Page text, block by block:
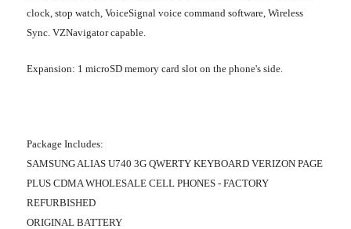
clock, stop watch, VoiceSignal voice command software, Wireless
Sync. VZNavigator capable.
Expansion: 1 microSD memory card slot on the phone's side.
Package Includes:
SAMSUNG ALIAS U740 3G QWERTY KEYBOARD VERIZON PAGE
PLUS CDMA WHOLESALE CELL PHONES - FACTORY
REFURBISHED
ORIGINAL BATTERY